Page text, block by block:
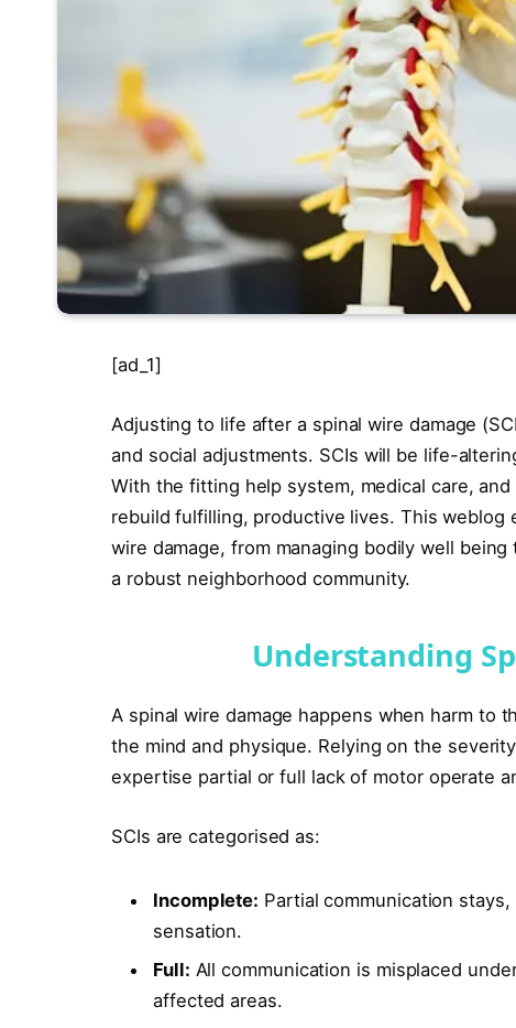
[ad_1]
Adjusting to life after a spinal wire damage
and social adjustments. SCIs will be life-
With the fitting help system, medical care,
rebuild fulfilling, productive lives. This
wire damage, from managing bodily well
a robust neighborhood community.
Understanding
A spinal wire damage happens when harm to
the mind and physique. Relying on the
expertise partial or full lack of motor operate
SCIs are categorised as:
Incomplete: Partial communication
sensation.
Full: All communication is misplaced
affected areas.